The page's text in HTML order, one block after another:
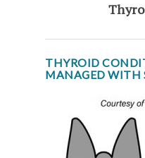
THYROID
MANAGED WITH